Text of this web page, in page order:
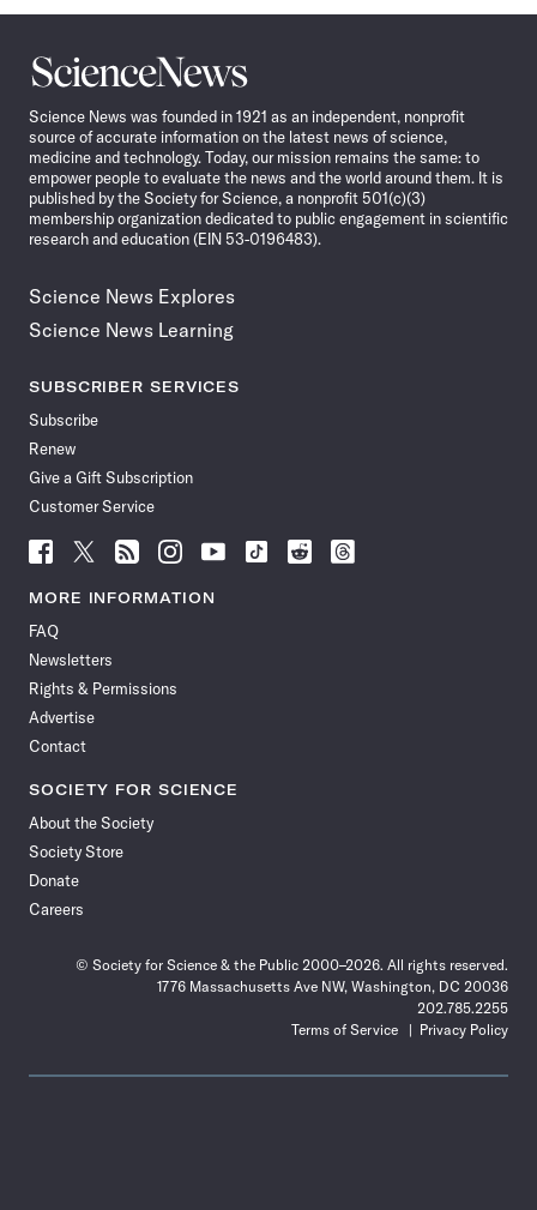
Science
News
Science News was founded in 1921 as an independent, nonprofit
source of accurate information on the latest news of science,
medicine and technology. Today, our mission remains the same: to
empower people to evaluate the news and the world around them. It is
published by the Society for Science, a nonprofit 501(c)(3)
membership organization dedicated to public engagement in scientific
research and education (EIN 53-0196483).
Science News Explores
Science News Learning
SUBSCRIBER SERVICES
Subscribe
Renew
Give a Gift Subscription
Customer Service
Follow
Science
News
Facebook
Follow
Science
News
Follow
Science
News
Follow
Science
News
Follow
News
Follow
Science
Follow
Science
Follow
Science
MORE INFORMATION
FAQ
Newsletters
Rights & Permissions
Advertise
Contact
SOCIETY FOR SCIENCE
About the Society
Society Store
Donate
Careers
© Society for Science & the Public 2000–2026. All rights reserved.
1776 Massachusetts Ave NW, Washington, DC 20036
202.785.2255
Terms of Service
Privacy Policy